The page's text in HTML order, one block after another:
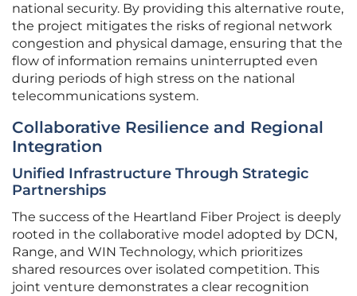
national security. By providing this alternative route,
the project mitigates the risks of regional network
congestion and physical damage, ensuring that the
flow of information remains uninterrupted even
during periods of high stress on the national
telecommunications system.
Collaborative Resilience and Regional
Integration
Unified Infrastructure Through Strategic
Partnerships
The success of the Heartland Fiber Project is deeply
rooted in the collaborative model adopted by DCN,
Range, and WIN Technology, which prioritizes
shared resources over isolated competition. This
joint venture demonstrates a clear recognition